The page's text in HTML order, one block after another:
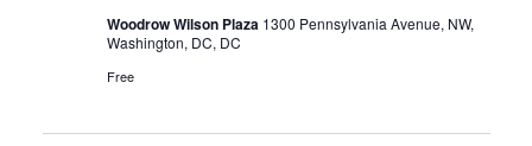
Woodrow Wilson Plaza 1300 Pennsylvania Avenue, NW,
Washington, DC, DC
Free